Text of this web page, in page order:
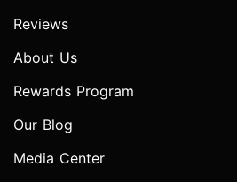
Reviews
About Us
Rewards Program
Our Blog
Media Center